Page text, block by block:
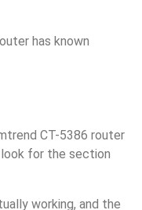
has known
CT-5386 router
for the section
working, and the